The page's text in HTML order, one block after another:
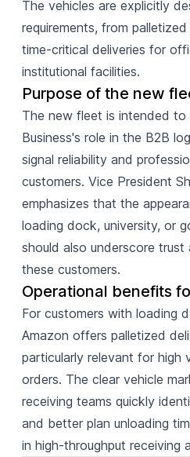
The vehicles are explicitly
requirements, from
time-critical deliveries for
institutional facilities.
Purpose of the new
The new fleet is intended to
Business's role in the B2B
signal reliability and
customers. Vice President
emphasizes that the
loading dock, university, or
should also underscore
these customers.
Operational benefits
For customers with loading
Amazon offers palletized
particularly relevant for high
orders. The clear vehicle
receiving teams quickly
and better plan unloading
in high-throughput receiving